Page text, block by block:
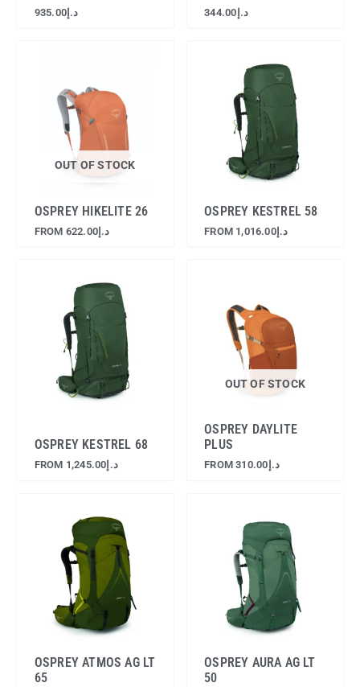
د.إ 935.00 د.إ 344.00
OUT OF STOCK
OSPREY HIKELITE 26
FROM د.إ 622.00
OSPREY KESTREL 58
FROM د.إ1,016.00
OSPREY KESTREL 68
FROM د.إ 1,245.00
OUT OF STOCK
OSPREY DAYLITE
PLUS
FROM د.إ 310.00
OSPREY ATMOS AG LT
65
OSPREY AURA AG LT
50